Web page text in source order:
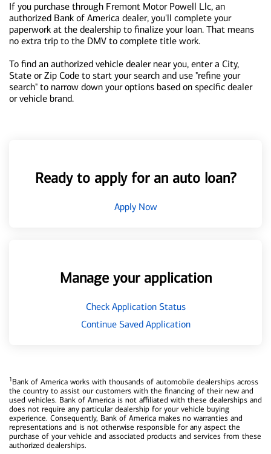
If you purchase through Fremont Motor Powell Llc, an
authorized Bank of America dealer, you'll complete your
paperwork at the dealership to finalize your loan. That means
no extra trip to the DMV to complete title work.
To find an authorized vehicle dealer near you, enter a City,
State or Zip Code to start your search and use "refine your
search" to narrow down your options based on specific dealer
or vehicle brand.
Ready to apply for an auto loan?
Apply Now
Manage your application
Check Application Status
Continue Saved Application
1Bank of America works with thousands of automobile dealerships across
the country to assist our customers with the financing of their new and
used vehicles. Bank of America is not affiliated with these dealerships and
does not require any particular dealership for your vehicle buying
experience. Consequently, Bank of America makes no warranties and
representations and is not otherwise responsible for any aspect the
purchase of your vehicle and associated products and services from these
authorized dealerships.